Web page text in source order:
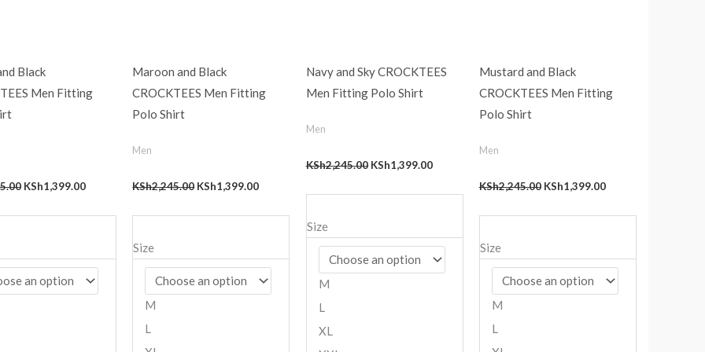
Black
Men Fitting
KSh1,399.00
Maroon and Black
CROCKTEES Men Fitting
Polo Shirt
Men
KSh2,245.00 KSh1,399.00
Size
M
L
Navy and Sky CROCKTEES
Men Fitting Polo Shirt
Men
KSh2,245.00 KSh1,399.00
Size
M
L
XL
Mustard and Black
CROCKTEES Men Fitting
Polo Shirt
Men
KSh2,245.00 KSh1,399.00
Size
M
L